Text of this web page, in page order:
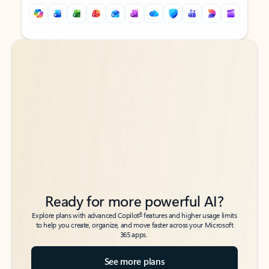
Back to tabs
Back to tabs
Ready for more powerful AI?
Explore plans with advanced Copilot6features and higher usage limits
to help you create, organize, and move faster across your Microsoft
365 apps.
See more plans